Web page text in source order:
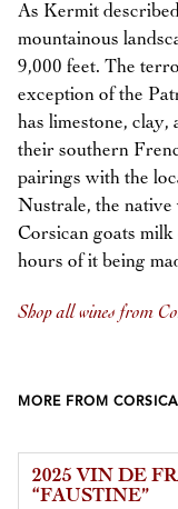
As Kermit
mountainous
9,000 feet. The
exception of the
has limestone, clay,
their southern
pairings with the
Nustrale, the native
Corsican goats milk
hours of it being
Shop all wines from
MORE FROM
2025 VIN DE
“FAUSTINE”